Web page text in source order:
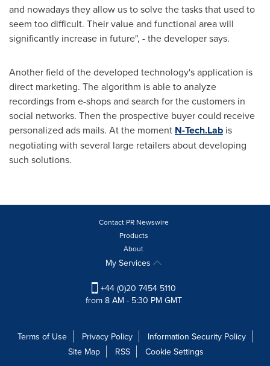
and nowadays they allow us to solve the tasks that used to
seem too difficult. Their value and functional area will
significantly increase in future", - the developer says.
Another field of the developed technology's application is
direct marketing. The algorithm is able to analyze
recordings from e-shops and search for the customers in
social networks. Then the prospective buyer could receive
personalized ads mails. At the moment N-Tech.Lab is
negotiating with several large retailers about developing
such solutions.
Contact PR Newswire
Products
About
My Services
+44 (0)20 7454 5110
from 8 AM - 5:30 PM GMT
Terms of Use Privacy Policy
Information Security Policy
Site Map
RSS
Cookie Settings